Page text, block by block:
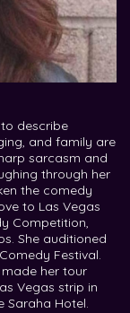
describe
and family are
sarcasm and
through her
the comedy
to Las Vegas
Competition,
She auditioned
Festival.
her tour
Vegas strip in
Saraha Hotel.